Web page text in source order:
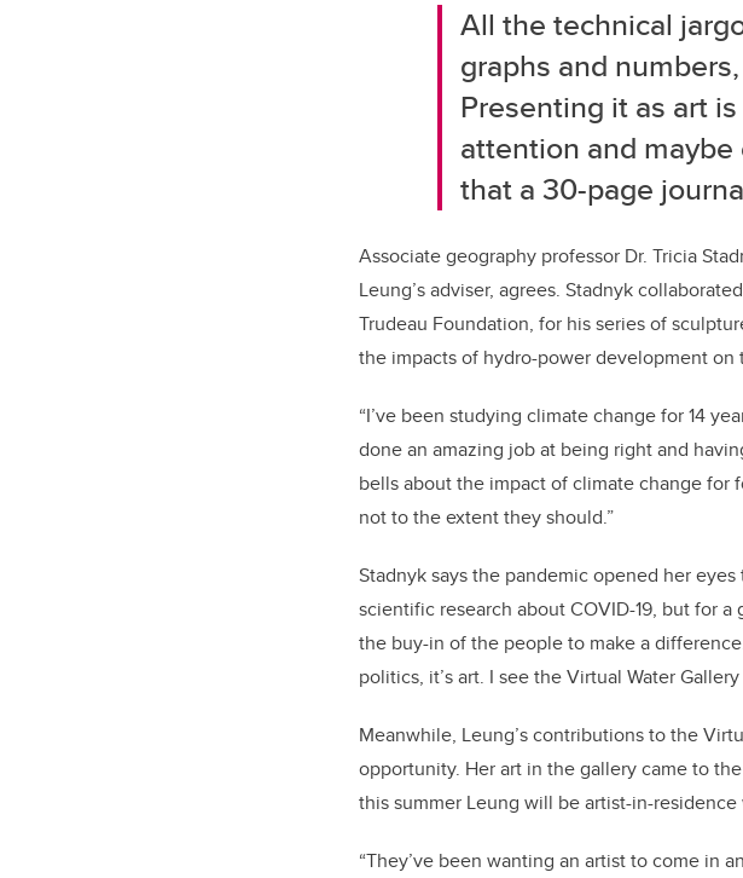
All the technical
graphs and
Presenting it as art
attention and
that a 30-page
Associate geography professor Dr. Tricia
Leung’s adviser, agrees. Stadnyk
Trudeau Foundation, for his series of
the impacts of hydro-power development on
“I’ve been studying climate change for 14
done an amazing job at being right and
bells about the impact of climate change for
not to the extent they should.”
Stadnyk says the pandemic opened her
scientific research about COVID-19, but for
the buy-in of the people to make a
politics, it’s art. I see the Virtual Water
Meanwhile, Leung’s contributions to the
opportunity. Her art in the gallery came to
this summer Leung will be artist-in-
“They’ve been wanting an artist to come in